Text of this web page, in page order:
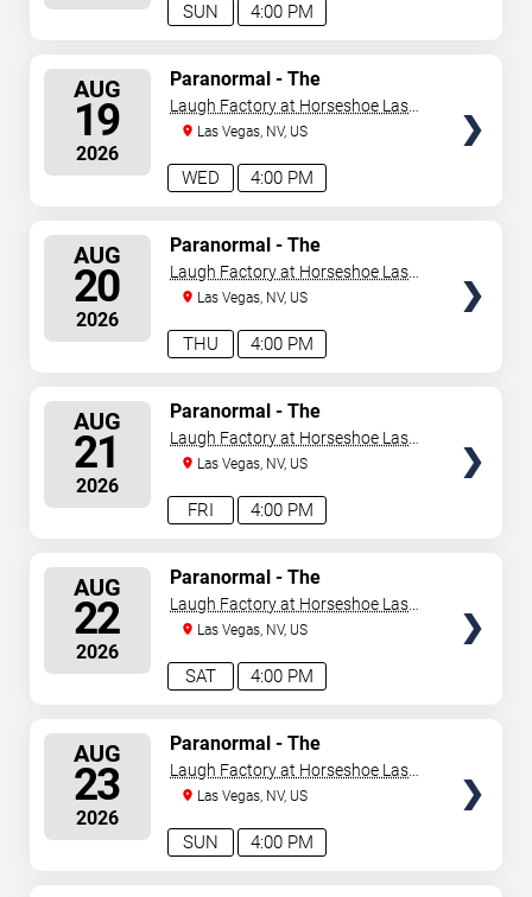
4:00 PM
SUN
AUG
19
2026
4:00 PM
WED
Paranormal - The
Mindreading Magic Show
Laugh Factory at Horseshoe Las
VegasLas Vegas, NV, US
AUG
20
2026
4:00 PM
THU
Paranormal - The
Mindreading Magic Show
Laugh Factory at Horseshoe Las
VegasLas Vegas, NV, US
AUG
21
2026
4:00 PM
FRI
Paranormal - The
Mindreading Magic Show
Laugh Factory at Horseshoe Las
VegasLas Vegas, NV, US
AUG
22
2026
4:00 PM
SAT
Paranormal - The
Mindreading Magic Show
Laugh Factory at Horseshoe Las
VegasLas Vegas, NV, US
AUG
23
2026
4:00 PM
SUN
Paranormal - The
Mindreading Magic Show
Laugh Factory at Horseshoe Las
VegasLas Vegas, NV, US